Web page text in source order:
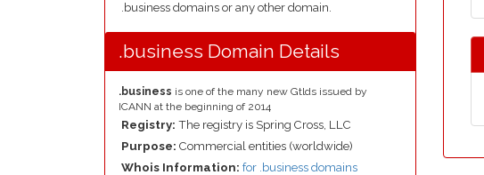
.business domains or any other domain.
.business Domain Details
.business is one of the many new Gtlds issued by
ICANN at the beginning of 2014
Registry: The registry is Spring Cross, LLC
Purpose: Commercial entities (worldwide)
Whois Information: for .business domains